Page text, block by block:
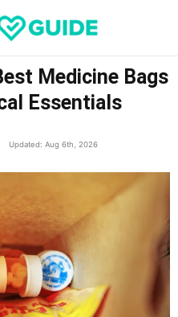
Medicine Bags
Essentials
Updated: Aug 6th, 2026